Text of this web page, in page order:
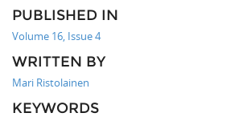
PUBLISHED IN
Volume 16, Issue 4
WRITTEN BY
Mari Ristolainen
KEYWORDS